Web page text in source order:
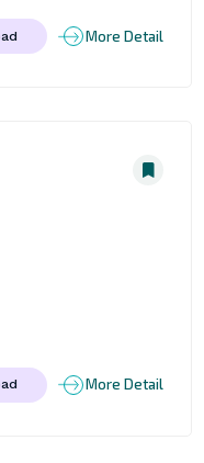
More Detail
More Detail